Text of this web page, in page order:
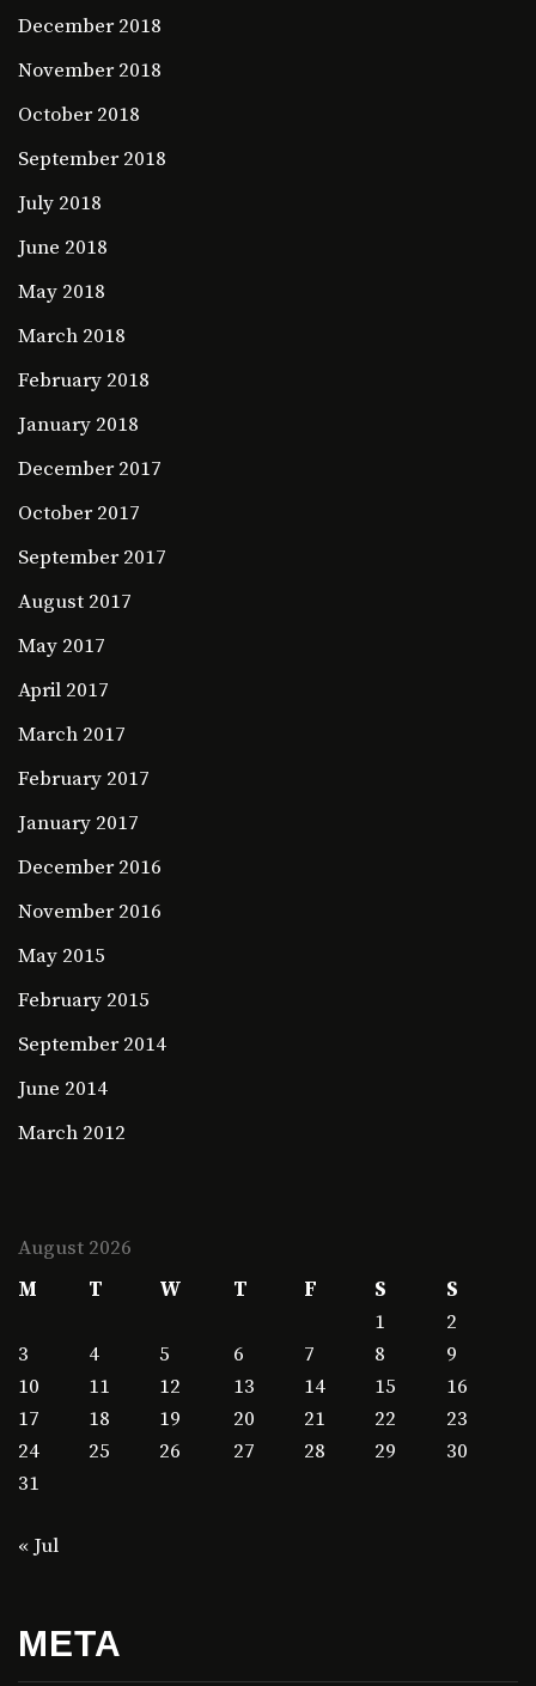
December 2018
November 2018
October 2018
September 2018
July 2018
June 2018
May 2018
March 2018
February 2018
January 2018
December 2017
October 2017
September 2017
August 2017
May 2017
April 2017
March 2017
February 2017
January 2017
December 2016
November 2016
May 2015
February 2015
September 2014
June 2014
March 2012
August 2026
M
T W T F S
S
1
2
3
4 5 6 7 8
9
10
11 12 13 14 15
16
17
18 19 20 21 22
23
24
25 26 27 28 29
30
31
« Jul
META